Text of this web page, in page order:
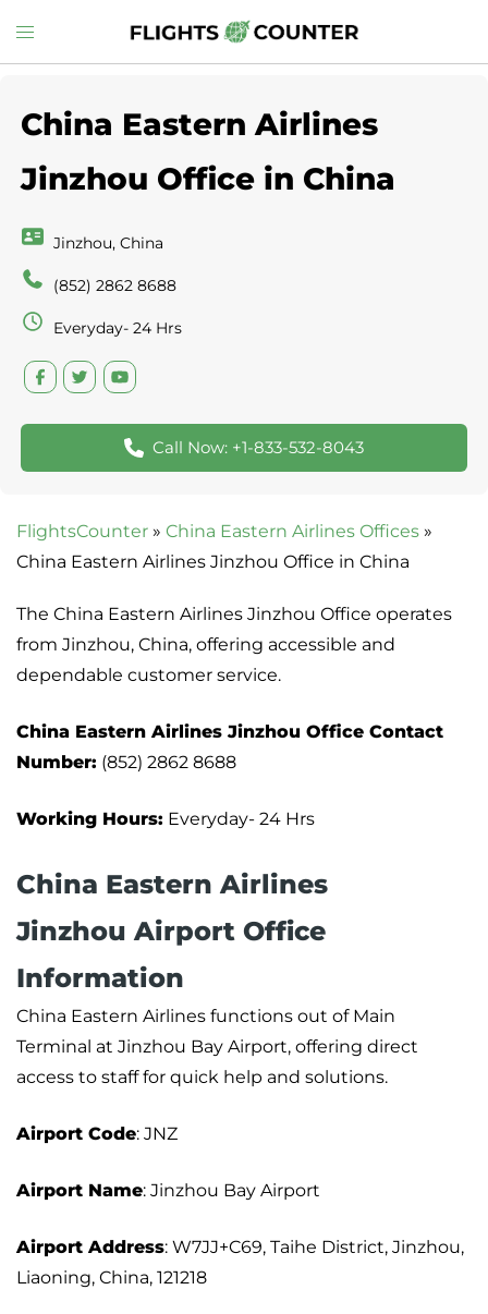
to
Toggle
menu
China Eastern Airlines
Jinzhou Office in China
Jinzhou, China
(852) 2862 8688
Everyday- 24 Hrs
Call Now: +1-833-532-8043
FlightsCounter » China Eastern Airlines Offices »
China Eastern Airlines Jinzhou Office in China
The China Eastern Airlines Jinzhou Office operates
from Jinzhou, China, offering accessible and
dependable customer service.
China Eastern Airlines Jinzhou Office Contact
Number: (852) 2862 8688
Working Hours: Everyday- 24 Hrs
China Eastern Airlines
Jinzhou Airport Office
Information
China Eastern Airlines functions out of Main
Terminal at Jinzhou Bay Airport, offering direct
access to staff for quick help and solutions.
Airport Code: JNZ
Airport Name: Jinzhou Bay Airport
Airport Address: W7JJ+C69, Taihe District, Jinzhou,
Liaoning, China, 121218